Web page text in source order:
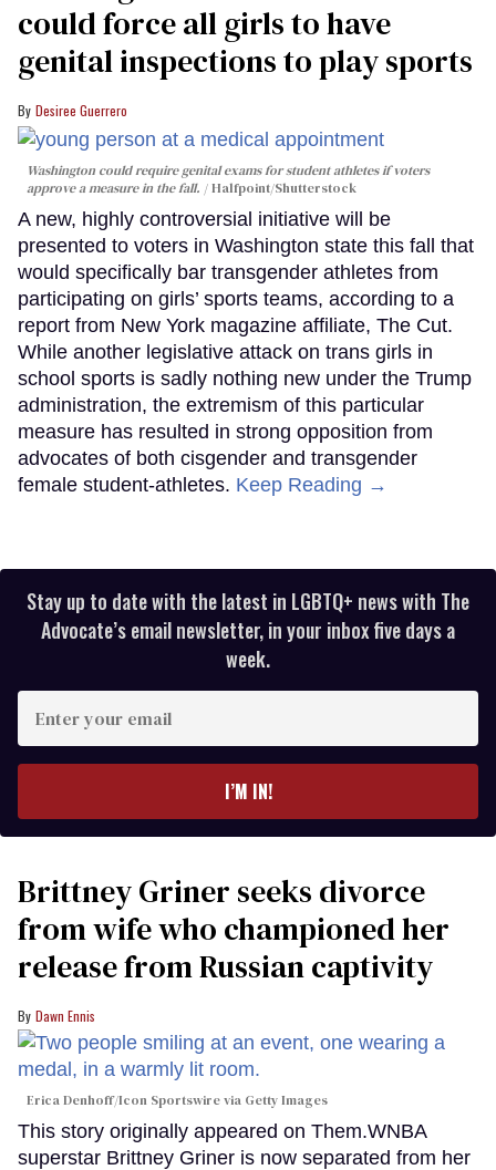
could force all girls to have
genital inspections to play sports
Desiree Guerrero
Washington could require genital exams for student athletes if voters
approve a measure in the fall.
Halfpoint/Shutterstock
A new, highly controversial initiative will be
presented to voters in Washington state this fall that
would specifically bar transgender athletes from
participating on girls’ sports teams, according to a
report from New York magazine affiliate, The Cut.
While another legislative attack on trans girls in
school sports is sadly nothing new under the Trump
administration, the extremism of this particular
measure has resulted in strong opposition from
advocates of both cisgender and transgender
female student-athletes. Keep Reading →
Stay up to date with the latest in LGBTQ+ news with The
Advocate’s email newsletter, in your inbox five days a
week.
your
I’M IN!
Brittney Griner seeks divorce
from wife who championed her
release from Russian captivity
Dawn Ennis
Erica Denhoff/Icon Sportswire via Getty Images
This story originally appeared on Them.WNBA
superstar Brittney Griner is now separated from her